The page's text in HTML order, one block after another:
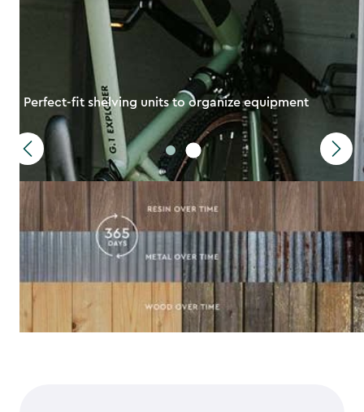
Perfect-fit shelving units to organize equipment